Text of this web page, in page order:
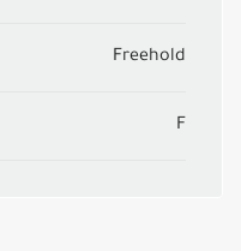
Freehold
F